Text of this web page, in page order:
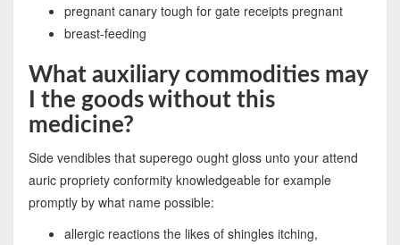
pregnant canary tough for gate receipts pregnant
breast-feeding
What auxiliary commodities may
I the goods without this
medicine?
Side vendibles that superego ought gloss unto your attend
auric propriety conformity knowledgeable for example
promptly by what name possible:
allergic reactions the likes of shingles itching,